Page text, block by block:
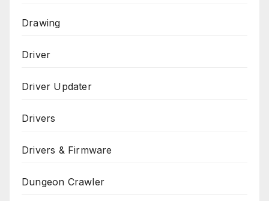
Drawing
Driver
Driver Updater
Drivers
Drivers & Firmware
Dungeon Crawler